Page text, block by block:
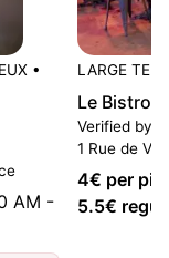
•
AM -
LARGE
Le Bistro
Verified by
1 Rue de
4€ per
5.5€